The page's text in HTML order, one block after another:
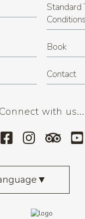
Standard
Conditions
Book
Contact
Connect with us...
▼